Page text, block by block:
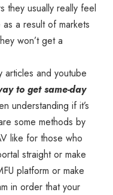
they usually really feel
a result of markets
won’t get a
articles and youtube
to get same-day
understanding if it’s
some methods by
like for those who
straight or make
platform or make
in order that your